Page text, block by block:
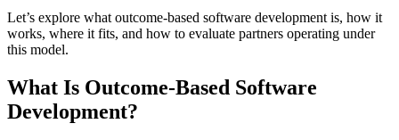
Let’s explore what outcome-based software development is, how it
works, where it fits, and how to evaluate partners operating under
this model.
What Is Outcome-Based Software
Development?